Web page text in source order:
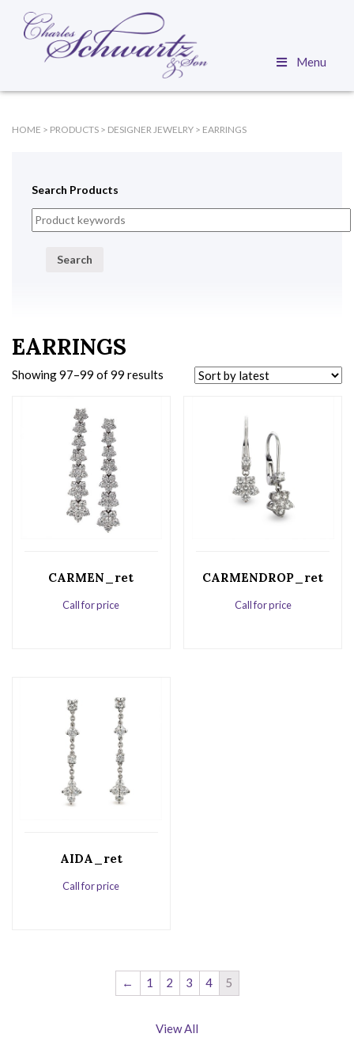
Menu
HOME > PRODUCTS > DESIGNER JEWELRY > EARRINGS
Search Products
Search
EARRINGS
Showing 97–99 of 99 results
CARMEN_ret
Call for price
CARMENDROP_ret
Call for price
AIDA_ret
Call for price
← 1 2 3 4 5
View All